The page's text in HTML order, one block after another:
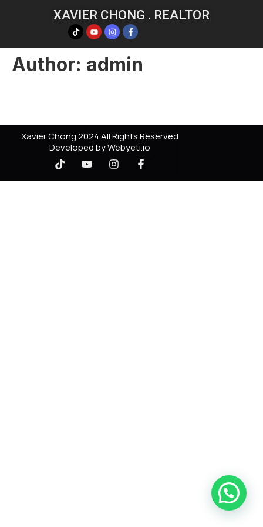
XAVIER CHONG . REALTOR
Author: admin
Xavier Chong 2024 All Rights Reserved
Developed by Webyeti.io